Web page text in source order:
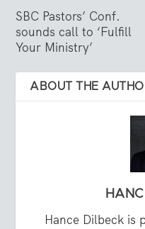
SBC Pastors’ Conf.
sounds call to ‘Fulfill
Your Ministry’
ABOUT THE
Hance Dilbeck is